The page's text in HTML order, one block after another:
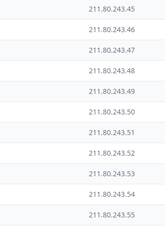
211.80.243.45
211.80.243.46
211.80.243.47
211.80.243.48
211.80.243.49
211.80.243.50
211.80.243.51
211.80.243.52
211.80.243.53
211.80.243.54
211.80.243.55